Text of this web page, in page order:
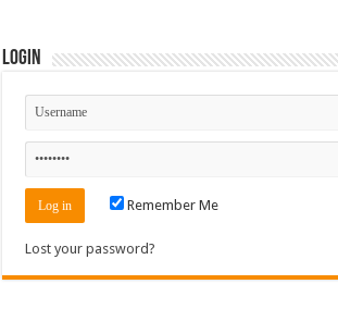
Login
Remember Me
Lost your password?